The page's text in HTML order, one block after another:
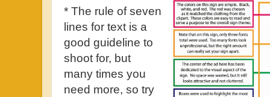
* The rule of seven
lines for text is a
good guideline to
shoot for, but
many times you
need more, so try